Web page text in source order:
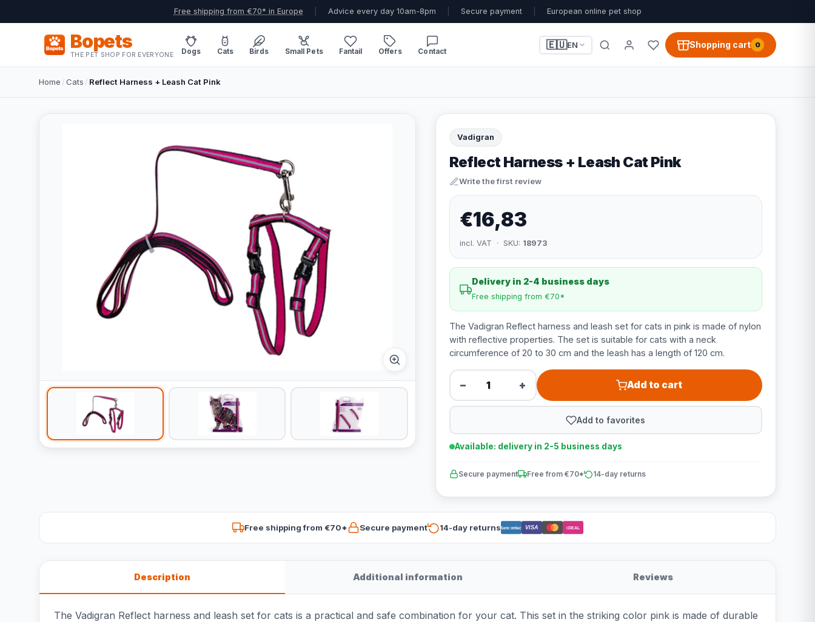
Free shipping from €70* in Europe Advice every day 10am-8pm Secure payment European online pet shop
Bopets
THE PET SHOP FOR EVERYONE Dogs Cats Birds Small Pets Fantail Offers Contact
🇪🇺EN Shopping cart 0
Home /Cats / Reflect Harness + Leash Cat Pink
Vadigran
Reflect Harness + Leash Cat Pink
Write the first review
€16,83
incl. VAT · SKU: 18973
Delivery in 2-4 business days
Free shipping from €70*
The Vadigran Reflect harness and leash set for cats in pink is made of nylon
with reflective properties. The set is suitable for cats with a neck
circumference of 20 to 30 cm and the leash has a length of 120 cm.
− + Add to cart
Add to favorites
Available: delivery in 2-5 business days
Secure payment Free from €70* 14-day returns
Free shipping from €70* Secure payment 14-day returnsBancontact VISA iDEAL
Description Additional information Reviews
The Vadigran Reflect harness and leash set for cats is a practical and safe combination for your cat. This set in the striking color pink is made of durable